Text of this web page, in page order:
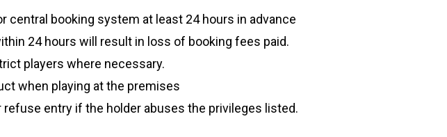
central booking system at least 24 hours in advance
24 hours will result in loss of booking fees paid.
players where necessary.
when playing at the premises
entry if the holder abuses the privileges listed.